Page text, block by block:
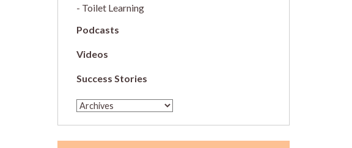
Toilet Learning
Podcasts
Videos
Success Stories